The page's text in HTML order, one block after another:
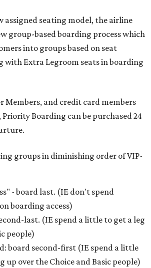
assigned seating model, the airline
group-based boarding process which
into groups based on seat
with Extra Legroom seats in boarding
Members, and credit card members
Boarding can be purchased 24
groups in diminishing order of VIP-
- board last. (IE don't spend
boarding access)
last. (IE spend a little to get a leg
people)
board second-first (IE spend a little
up over the Choice and Basic people)